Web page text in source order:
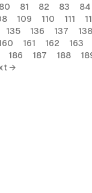
80 81 82 83 84
109 110 111
135 136 137 138
161 162 163
186 187 188
→